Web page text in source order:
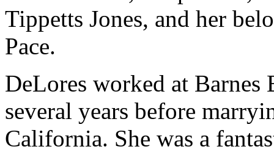
Tippetts Jones, and her
Pace.
DeLores worked at
several years before
California. She was a